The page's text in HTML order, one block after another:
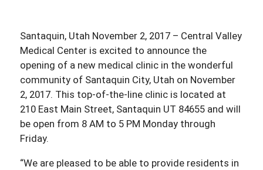
Santaquin, Utah November 2, 2017 – Central Valley
Medical Center is excited to announce the
opening of a new medical clinic in the wonderful
community of Santaquin City, Utah on November
2, 2017. This top-of-the-line clinic is located at
210 East Main Street, Santaquin UT 84655 and will
be open from 8 AM to 5 PM Monday through
Friday.
“We are pleased to be able to provide residents in